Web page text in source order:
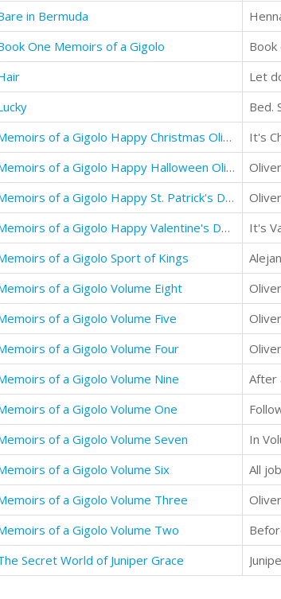
in Bermuda
One Memoirs of a Gigolo
Memoirs of a Gigolo Happy Christmas Oliver
Memoirs of a Gigolo Happy Halloween Oliver
Memoirs of a Gigolo Happy St. Patrick's Day Oliver
Memoirs of a Gigolo Happy Valentine's Day Oliver
of a Gigolo Sport of Kings
of a Gigolo Volume Eight
of a Gigolo Volume Five
of a Gigolo Volume Four
of a Gigolo Volume Nine
of a Gigolo Volume One
of a Gigolo Volume Seven
of a Gigolo Volume Six
All
of a Gigolo Volume Three
of a Gigolo Volume Two
Secret World of Juniper Grace